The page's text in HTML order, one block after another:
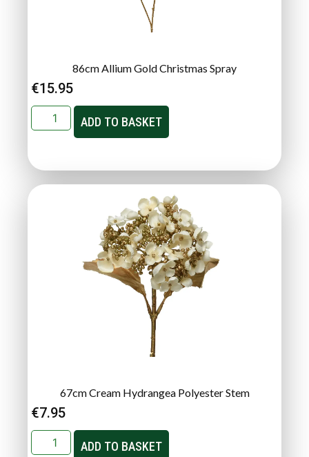
86cm Allium Gold Christmas Spray
€15.95
ADD TO BASKET
67cm Cream Hydrangea Polyester Stem
€7.95
ADD TO BASKET